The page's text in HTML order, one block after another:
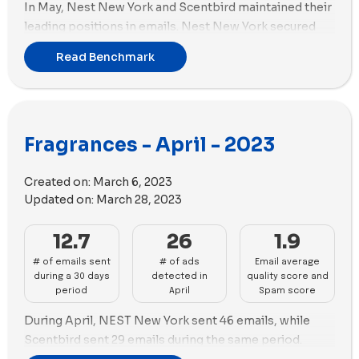
In May, Nest New York and Scentbird maintained their
leading positions in emails. Nest New York secured
the first position by sending 47 emails, while
Scentbird closely followed in the second position
created. ALT. Fragrances followed closely behind with
In terms of ad strategy, both Scentbird and ALT.
new ads for the month of May. Scentbird utilized 106
videos, complemented by 7 images. Similarly, ALT.
Fragrances incorporated 57 videos along with 39
images.
Read Benchmark
Fragrances - April - 2023
Created on: March 6, 2023
Updated on: March 28, 2023
12.7
# of emails sent
during a 30 days
period
26
# of ads
detected in
April
1.9
Email average
quality score and
Spam score
During April, NEST New York sent 46 emails, while
Scentbird sent 29 emails during the same period.